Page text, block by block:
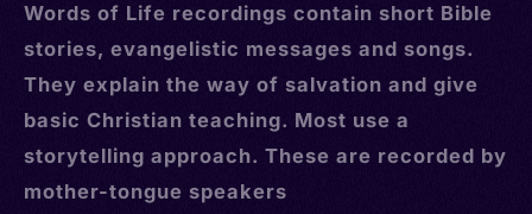
Words of Life recordings contain short Bible
stories, evangelistic messages and songs.
They explain the way of salvation and give
basic Christian teaching. Most use a
storytelling approach. These are recorded by
mother-tongue speakers